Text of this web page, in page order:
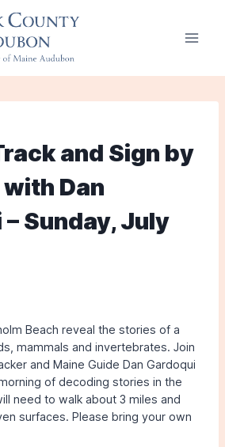
and Sign by
with Dan
Sunday, July
Beach reveal the stories of a
mammals and invertebrates. Join
and Maine Guide Dan Gardoqui
of decoding stories in the
need to walk about 3 miles and
surfaces. Please bring your own